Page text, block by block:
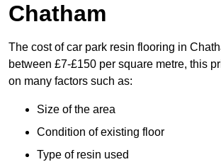
Chatham
The cost of car park resin flooring in
between £7-£150 per square metre, this
on many factors such as:
Size of the area
Condition of existing floor
Type of resin used